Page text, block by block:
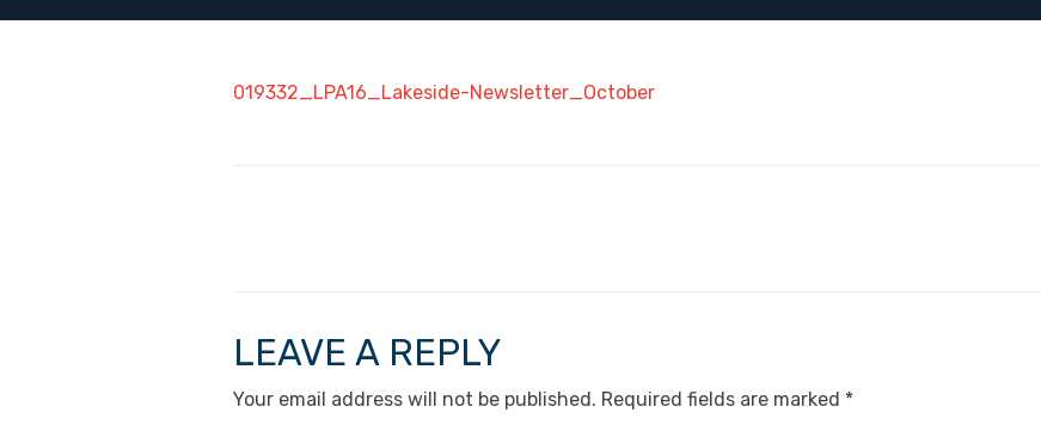
019332_LPA16_Lakeside-Newsletter_October
LEAVE A REPLY
Your email address will not be published. Required fields are marked *